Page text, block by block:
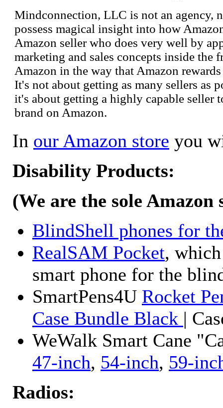
Mindconnection, LLC is not an agency,
possess magical insight into how
Amazon seller who does very well by
marketing and sales concepts inside the
Amazon in the way that Amazon
It's not about getting as many sellers as
it's about getting a highly capable seller
brand on Amazon.
In our Amazon store you
Disability Products:
(We are the sole Amazon
BlindShell phones for
RealSAM Pocket,
smart phone for the
SmartPens4U Rocket
Case Bundle Black |
WeWalk Smart Cane
47-inch, 54-inch, 59-
Radios: